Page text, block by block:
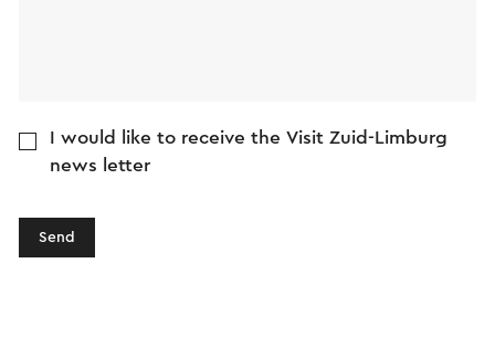
I would like to receive the Visit Zuid-Limburg
news letter
Send